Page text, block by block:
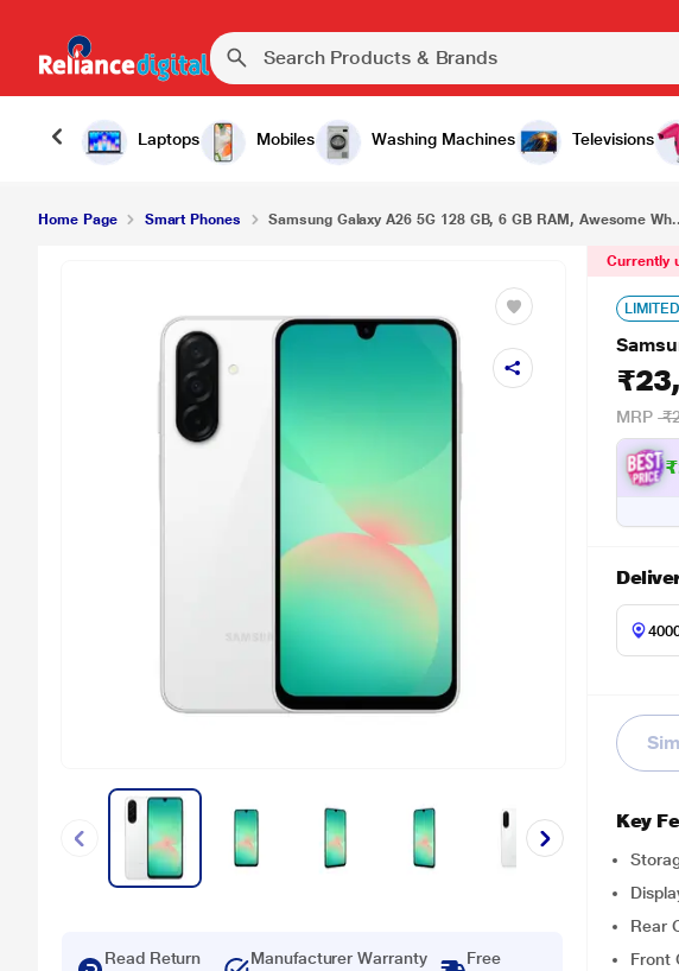
Laptops Mobiles Washing Machines Televisions
Samsung Galaxy A26 5G 128 GB, 6 GB RAM, Awesome White, Mobile Phone
Home Page Smart Phones Samsung Galaxy A26 5G 128 GB, 6 GB RAM, Awesome
Read Return
Manufacturer Warranty
Free
Currently
MRP
Key
Rear
Front